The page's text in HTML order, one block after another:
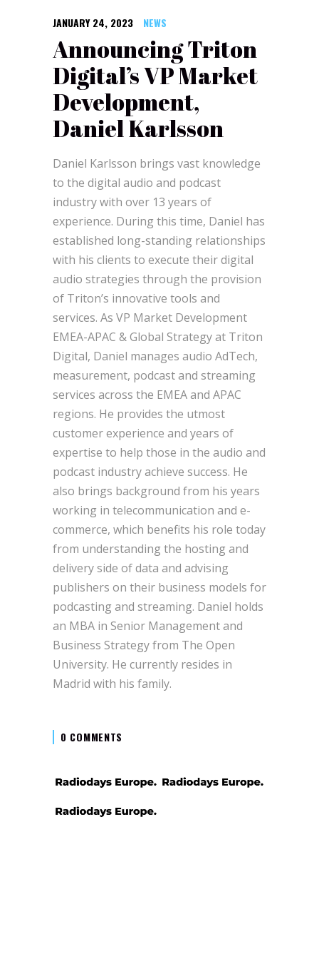
JANUARY 24, 2023 NEWS
Announcing Triton
Digital’s VP Market
Development,
Daniel Karlsson
Daniel Karlsson brings vast knowledge
to the digital audio and podcast
industry with over 13 years of
experience. During this time, Daniel has
established long-standing relationships
with his clients to execute their digital
audio strategies through the provision
of Triton’s innovative tools and
services. As VP Market Development
EMEA-APAC & Global Strategy at Triton
Digital, Daniel manages audio AdTech,
measurement, podcast and streaming
services across the EMEA and APAC
regions. He provides the utmost
customer experience and years of
expertise to help those in the audio and
podcast industry achieve success. He
also brings background from his years
working in telecommunication and e-
commerce, which benefits his role today
from understanding the hosting and
delivery side of data and advising
publishers on their business models for
podcasting and streaming. Daniel holds
an MBA in Senior Management and
Business Strategy from The Open
University. He currently resides in
Madrid with his family.
0 COMMENTS